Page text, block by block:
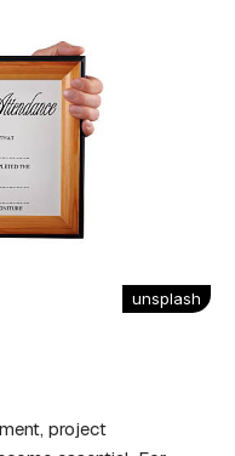
unsplash
project